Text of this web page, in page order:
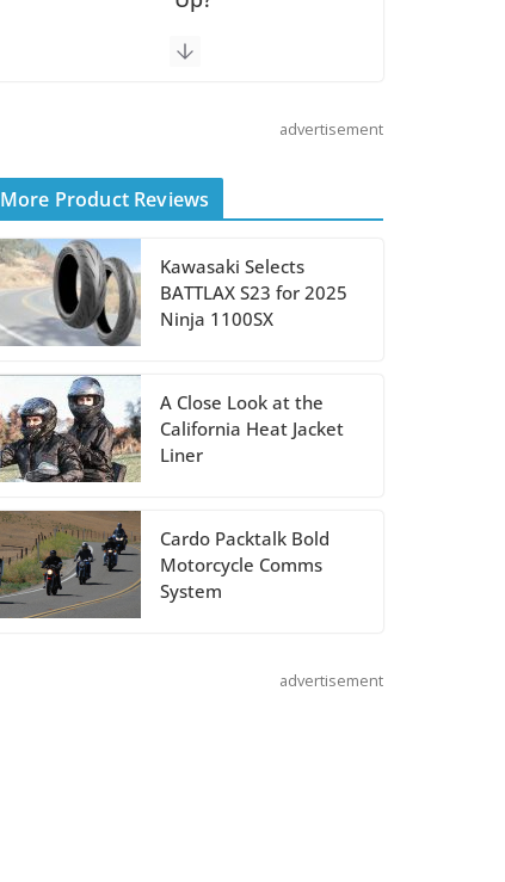
Shoei Announces
August 3, 2026
Suzuki
Announces 2027
Hayabusa Colors
Edition
July 14, 2026
Mile Challenge
Supports
Pediatric Brain
Foundation
advertisement
More Product Reviews
Kawasaki Selects
BATTLAX S23 for 2025
Ninja 1100SX
A Close Look at the
California Heat Jacket
Liner
Cardo Packtalk Bold
Motorcycle Comms
System
advertisement